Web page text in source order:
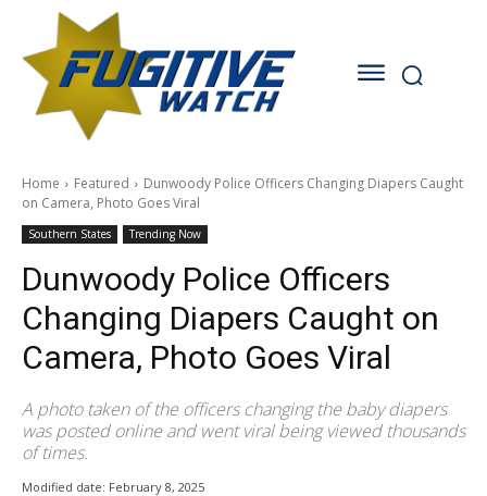
Home Featured
Dunwoody Police Officers Changing Diapers Caught
on Camera, Photo Goes Viral
Southern States Trending Now
Dunwoody Police Officers
Changing Diapers Caught on
Camera, Photo Goes Viral
A photo taken of the officers changing the baby diapers
was posted online and went viral being viewed thousands
of times.
Modified date: February 8, 2025